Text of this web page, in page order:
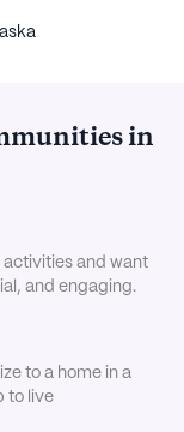
in
activities and want
and engaging.
to a home in a
to live